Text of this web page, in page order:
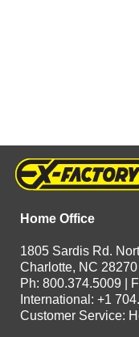
Home Office
1805 Sardis Rd.
Charlotte, NC
Ph: 800.374.5009 |
International: +1
Customer Service: